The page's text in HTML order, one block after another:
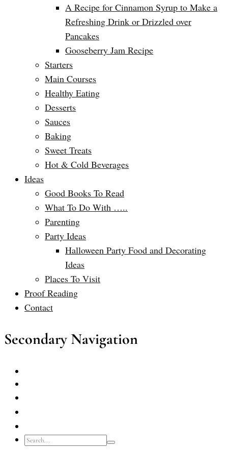
A Recipe for Cinnamon Syrup to Make a
Refreshing Drink or Drizzled over
Pancakes
Gooseberry Jam Recipe
Starters
Main Courses
Healthy Eating
Desserts
Sauces
Baking
Sweet Treats
Hot & Cold Beverages
Ideas
Good Books To Read
What To Do With …..
Parenting
Party Ideas
Halloween Party Food and Decorating
Ideas
Places To Visit
Proof Reading
Contact
Secondary Navigation